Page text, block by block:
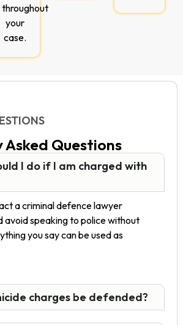
throughout
your
case.
Asked Questions
I do if I am charged with
a criminal defence lawyer
avoid speaking to police without
you say can be used as
charges be defended?